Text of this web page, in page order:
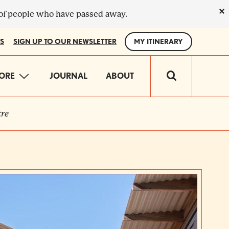
who have passed away. ×
SIGN UP TO OUR NEWSLETTER MY ITINERARY
JOURNAL ABOUT